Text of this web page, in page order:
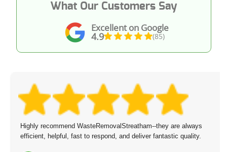
Excellent on Google
4.9 (85)
What Our Customers Say
Highly recommend WasteRemovalStreatham--they are always
efficient, helpful, fast to respond, and deliver fantastic quality.